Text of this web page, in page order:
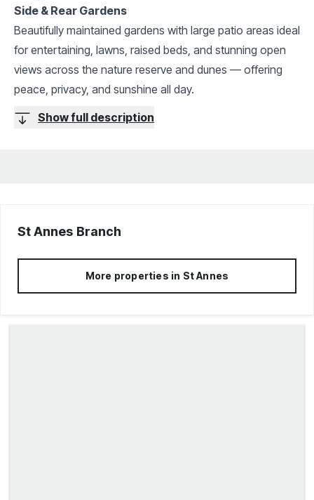
Side & Rear Gardens
Beautifully maintained gardens with large patio areas ideal
for entertaining, lawns, raised beds, and stunning open
views across the nature reserve and dunes — offering
peace, privacy, and sunshine all day.
Show full description
St Annes Branch
More properties in St Annes